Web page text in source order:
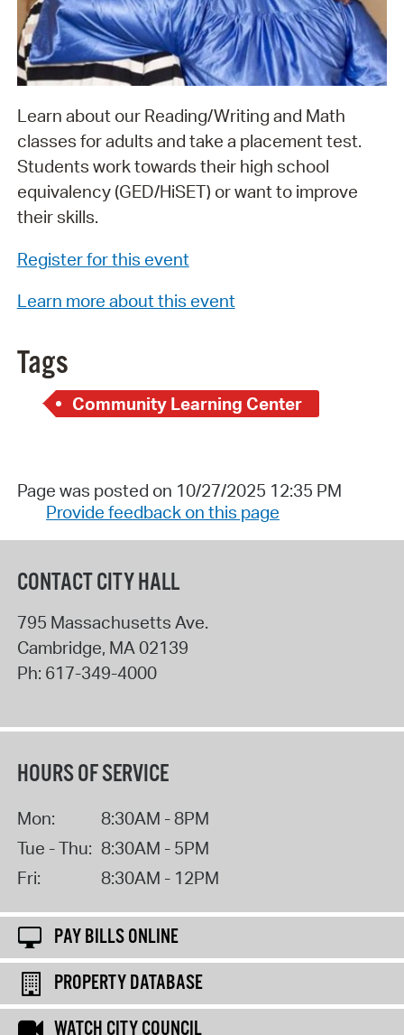
Learn about our Reading/Writing and Math
classes for adults and take a placement test.
Students work towards their high school
equivalency (GED/HiSET) or want to improve
their skills.
Register for this event
Learn more about this event
Tags
Community Learning Center
Page was posted on 10/27/2025 12:35 PM
Provide feedback on this page
CONTACT CITY HALL
795 Massachusetts Ave.
Cambridge, MA 02139
Ph: 617-349-4000
HOURS OF SERVICE
Mon:
8:30AM - 8PM
Tue - Thu: 8:30AM - 5PM
Fri:
8:30AM - 12PM
PAY BILLS ONLINE
PROPERTY DATABASE
WATCH CITY COUNCIL